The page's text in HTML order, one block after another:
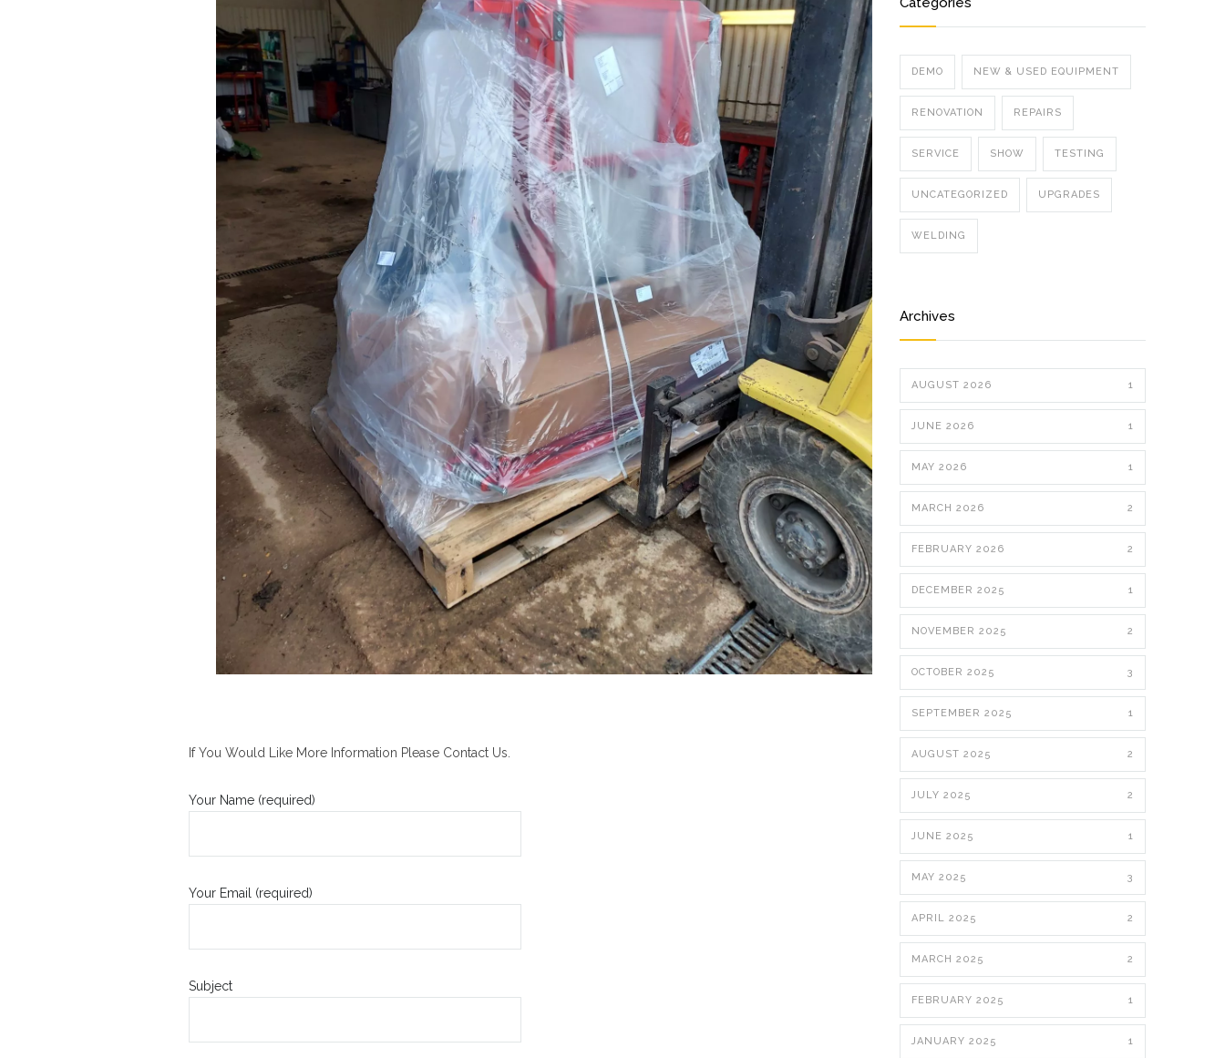
If You Would Like More Information Please Contact Us.
Your Name (required)
Your Email (required)
Subject
DEMO NEW & USED EQUIPMENT
RENOVATION REPAIRS
SERVICE SHOW TESTING
UNCATEGORIZED UPGRADES
WELDING
Archives
AUGUST 2026 1
JUNE 2026 1
MAY 2026 1
MARCH 2026 2
FEBRUARY 2026 2
DECEMBER 2025 1
NOVEMBER 2025 2
OCTOBER 2025 3
SEPTEMBER 2025 1
AUGUST 2025 2
JULY 2025 2
JUNE 2025 1
MAY 2025 3
APRIL 2025 2
MARCH 2025 2
FEBRUARY 2025 1
JANUARY 2025 1